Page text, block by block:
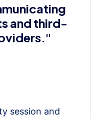
and third-
session and